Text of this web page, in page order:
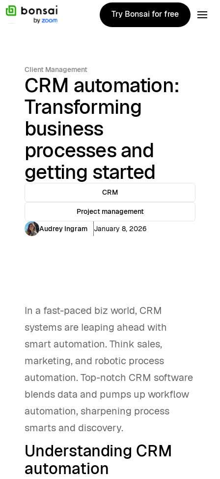
Try Bonsai for free
Try Bonsai for free
Client Management
CRM automation:
Transforming
business
processes and
getting started
CRM
Project management
Audrey Ingram
January 8, 2026
In a fast-paced biz world, CRM
systems are leaping ahead with
smart automation. Think sales,
marketing, and robotic process
automation. Top-notch CRM software
blends data and pumps up workflow
automation, sharpening process
smarts and discovery.
Understanding CRM
automation